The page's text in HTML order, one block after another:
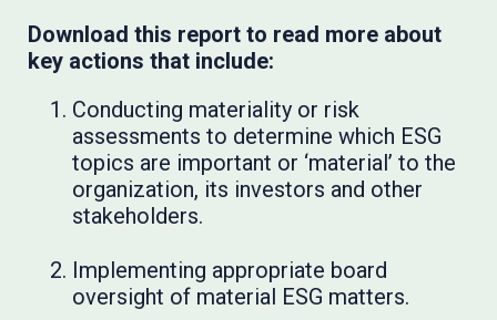
Download this report to read more about
key actions that include:
Conducting materiality or risk
assessments to determine which ESG
topics are important or ‘material’ to the
organization, its investors and other
stakeholders.
Implementing appropriate board
oversight of material ESG matters.